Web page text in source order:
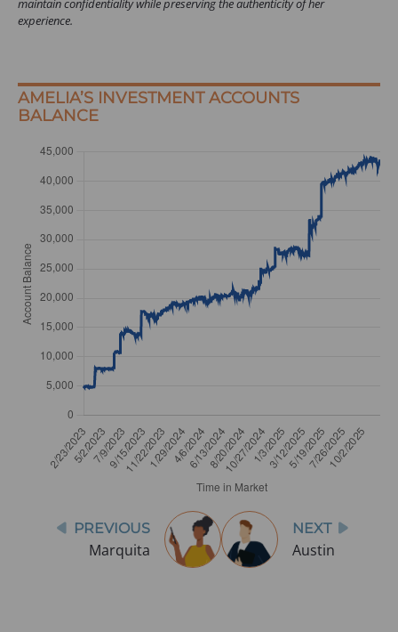
maintain confidentiality while preserving the authenticity of her
experience.
AMELIA’S INVESTMENT ACCOUNTS
BALANCE
PREVIOUS
Marquita
NEXT
Austin